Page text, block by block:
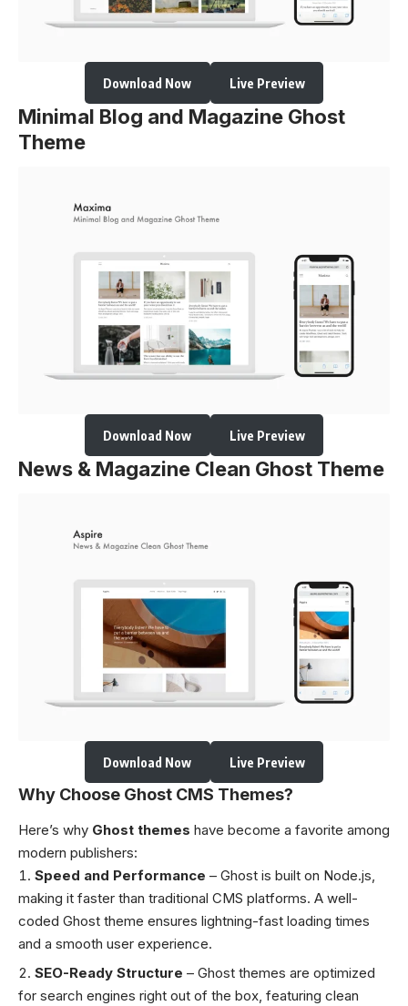
Download Now Live Preview
Minimal Blog and Magazine Ghost
Theme
Download Now Live Preview
News & Magazine Clean Ghost Theme
Download Now Live Preview
Why Choose Ghost CMS Themes?
Here’s why Ghost themes have become a favorite among
modern publishers:
Speed and Performance – Ghost is built on Node.js,
making it faster than traditional CMS platforms. A well-
coded Ghost theme ensures lightning-fast loading times
and a smooth user experience.
SEO-Ready Structure – Ghost themes are optimized
for search engines right out of the box, featuring clean